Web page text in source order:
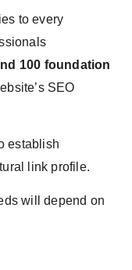
to every
100 foundation
SEO
establish
link profile.
will depend on